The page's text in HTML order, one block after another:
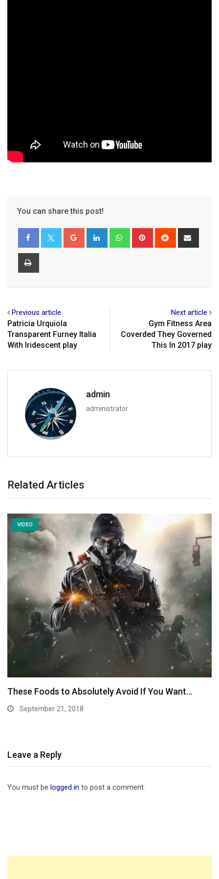
You can share this post!
Google+ LinkedIn WhatsappPinterest Reddit
Previous article
Patricia Urquiola
Transparent Furney Italia
With Iridescent play
Next article
Gym Fitness Area
Coverded They Governed
This In 2017 play
admin
administrator
Related Articles
VIDEO
Gym Fitness Area Coverded They Governed This
In…
Leave a Reply
You must be logged in to post a comment.